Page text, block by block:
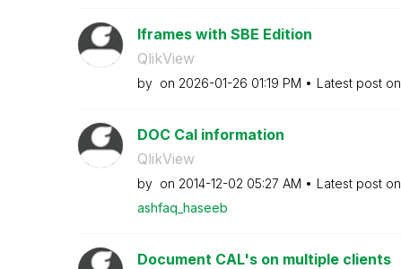
Iframes with SBE Edition
QlikView
by on ‎2026-01-26 01:19 PM Latest post on
DOC Cal information
QlikView
by on ‎2014-12-02 05:27 AM Latest post on
ashfaq_haseeb
Document CAL's on multiple clients